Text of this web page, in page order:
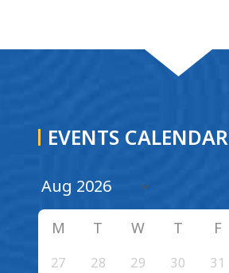
EVENTS CALENDAR
M T W T F
27 28 29 30 31